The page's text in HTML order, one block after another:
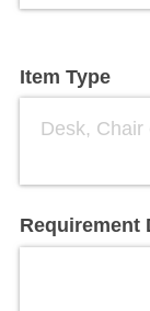
Item Type
Requirement